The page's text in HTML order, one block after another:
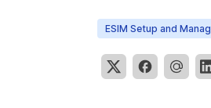
ESIM Setup and